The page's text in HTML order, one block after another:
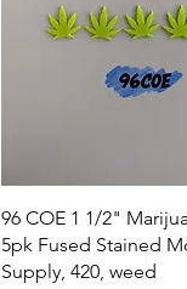
Quick View
96 COE 1 1/2"
5pk Fused Stained
Supply, 420, weed